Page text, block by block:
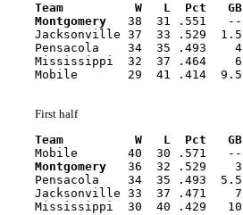
Team          W   L  Pct   GB
Montgomery
   38  31 .551   --
Jacksonville 37  33 .529  1.5
Pensacola    34  35 .493    4
Mississippi  32  37 .464    6
Mobile       29  41 .414  9.5
First half
Team          W   L  Pct   GB
Mobile       40  30 .571   --
Montgomery
   36  32 .529    3
Pensacola    34  35 .493  5.5
Jacksonville 33  37 .471    7
Mississippi  30  40 .429   10